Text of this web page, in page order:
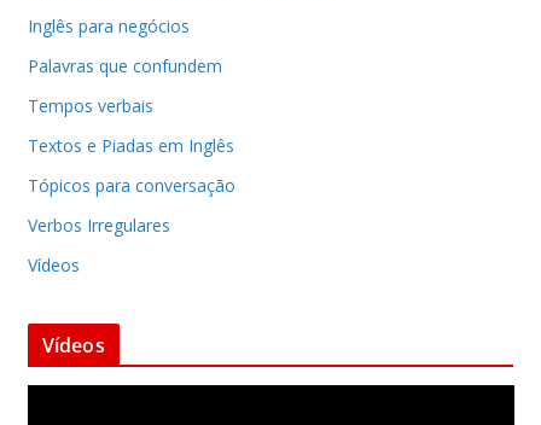
Inglês para negócios
Palavras que confundem
Tempos verbais
Textos e Piadas em Inglês
Tópicos para conversação
Verbos Irregulares
Vídeos
Vídeos